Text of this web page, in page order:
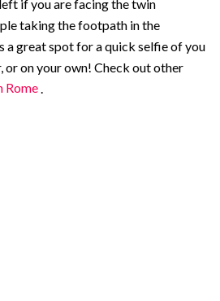
if you are facing the twin
taking the footpath in the
a great spot for a quick selfie of you
or on your own! Check out other
Rome